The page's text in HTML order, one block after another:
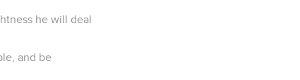
he will deal
and be